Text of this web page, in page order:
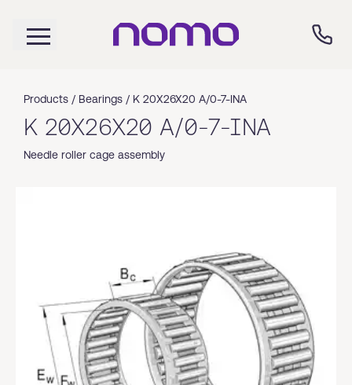
Products / Bearings / K 20X26X20 A/0-7-INA
K 20X26X20 A/0-7-INA
Needle roller cage assembly